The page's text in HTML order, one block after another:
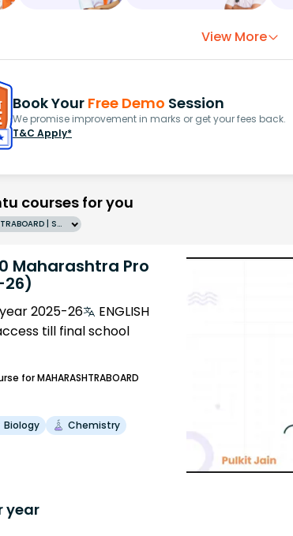
View More
Book Your Free Demo Session
We promise improvement in marks or get your fees back.
T&C Apply*
courses for you
Grade 10 | MAHARASHTRABOARD | SCHOOL | English
Maharashtra Pro
26)
2025-26
ENGLISH
till final school
for MAHARASHTRABOARD
Biology
Chemistry
year